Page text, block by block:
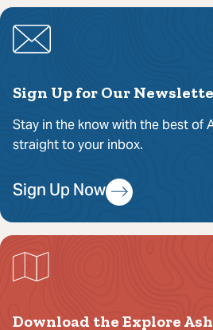
Sign Up for Our
Stay in the know with the best of
straight to your inbox.
Sign Up Now
Download the Explore